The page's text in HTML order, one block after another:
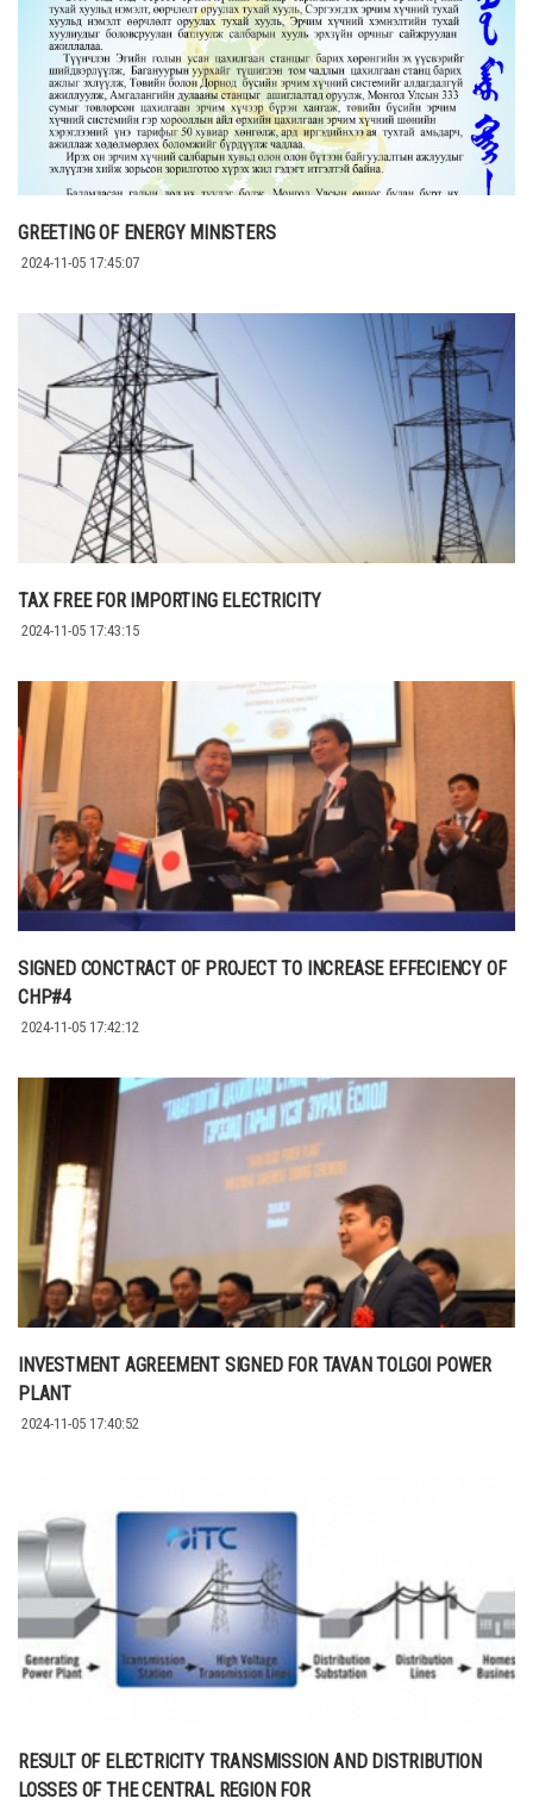
GREETING OF ENERGY MINISTERS
2024-11-05 17:45:07
TAX FREE FOR IMPORTING ELECTRICITY
2024-11-05 17:43:15
SIGNED CONCTRACT OF PROJECT TO INCREASE EFFECIENCY OF
CHP#4
2024-11-05 17:42:12
INVESTMENT AGREEMENT SIGNED FOR TAVAN TOLGOI POWER
PLANT
2024-11-05 17:40:52
RESULT OF ELECTRICITY TRANSMISSION AND DISTRIBUTION
LOSSES OF THE CENTRAL REGION FOR